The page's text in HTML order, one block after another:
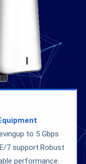
to 5 Gbps
7 support.Robust
performance.